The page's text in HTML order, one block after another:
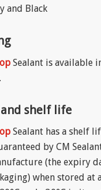
and Black
Sealant is available
shelf life
Sealant has a shelf
by CM
(the expiry
when stored at